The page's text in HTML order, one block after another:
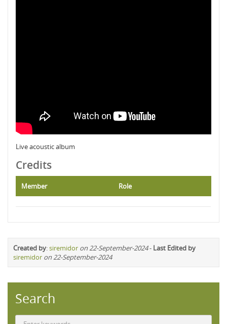
Live acoustic album
Credits
Member Role
Created by:siremidor on 22-September-2024- Last Edited by
siremidor on 22-September-2024
Search